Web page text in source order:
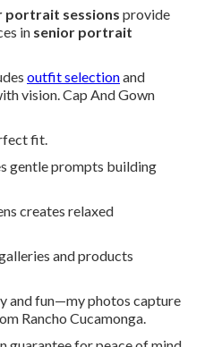
portrait sessions provide
in senior portrait
outfit selectionand
vision. Cap And Gown
fit.
gentle prompts building
creates relaxed
and products
and fun—my photos capture
Rancho Cucamonga.